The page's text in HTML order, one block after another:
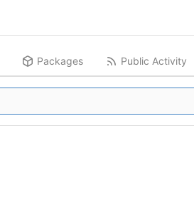
Packages Public Activity